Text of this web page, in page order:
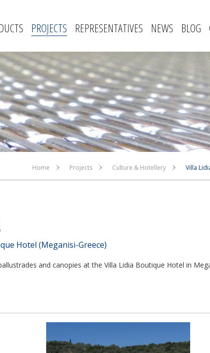
PROJECTS REPRESENTATIVES NEWS BLOG
Home Projects Culture & Hotellery Villa
Hotel (Meganisi-Greece)
and canopies at the Villa Lidia Boutique Hotel in